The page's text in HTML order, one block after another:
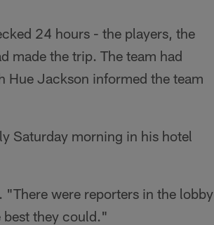
24 hours - the players, the
made the trip. The team had
Hue Jackson informed the team
Saturday morning in his hotel
were reporters in the lobby
they could."